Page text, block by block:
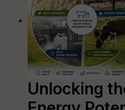
Unlocking